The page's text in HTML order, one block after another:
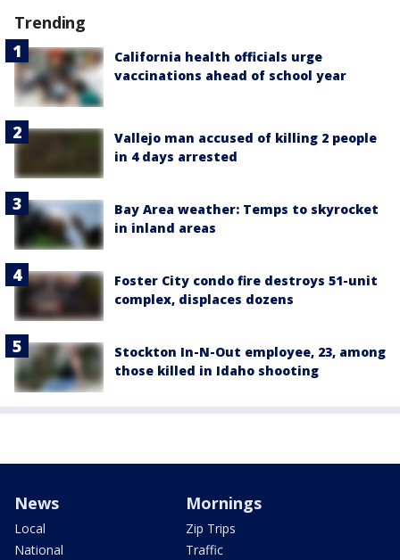
Trending
California health officials urge
vaccinations ahead of school year
Vallejo man accused of killing 2 people
in 4 days arrested
Bay Area weather: Temps to skyrocket
in inland areas
Foster City condo fire destroys 51-unit
complex, displaces dozens
Stockton In-N-Out employee, 23, among
those killed in Idaho shooting
News
Local
National
Mornings
Zip Trips
Traffic